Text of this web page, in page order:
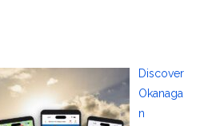
Discover
Okanaga
n